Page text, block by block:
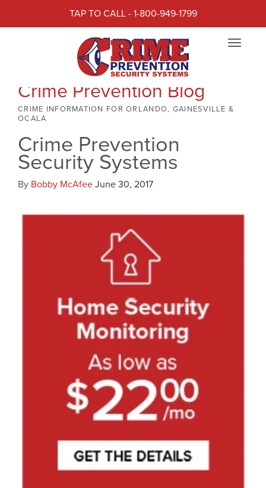
TAP TO CALL - 1-800-949-1799
Toggle
Crime Prevention Blog
CRIME INFORMATION FOR ORLANDO, GAINESVILLE &
OCALA
Crime Prevention
Security Systems
By Bobby McAfeeJune 30, 2017